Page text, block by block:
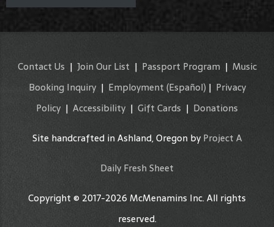
Contact Us | Join Our List | Passport Program| Music
Booking Inquiry| Employment (Español) | Privacy
Policy | Accessibility | Gift Cards | Donations
Site handcrafted in Ashland, Oregon byProject A
Daily Fresh Sheet
Copyright © 2017-2026 McMenamins Inc. All rights
reserved.